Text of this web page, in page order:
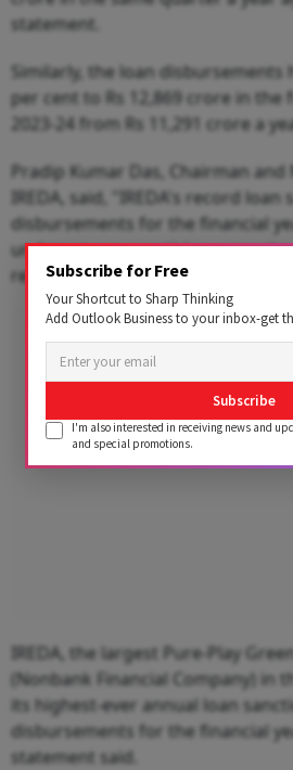
statement.
Similarly, the loan disbursements
per cent to Rs 12,869 crore in
2023-24 from Rs 11,291 crore a
Pradip Kumar Das, Chairman
IREDA, said, "IREDA's record loan
disbursements for the financial
underscore our untiring
renewable energy revolution in
Advertisement
IREDA, the largest Pure-Play
(Nonbank Financial Company) in
its highest-ever annual loan
disbursements for the financial
statement said.
Subscribe for Free
Your Shortcut to Sharp Thinking
Add Outlook Business to your inbox-get
Subscribe
I'm also interested in receiving news and
and special promotions.